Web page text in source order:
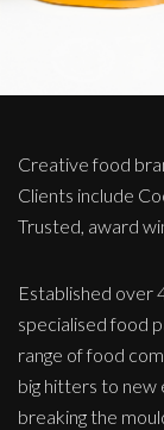
Creative food
Clients include
Trusted, award
Established over
specialised food
range of food
big hitters to new
breaking the